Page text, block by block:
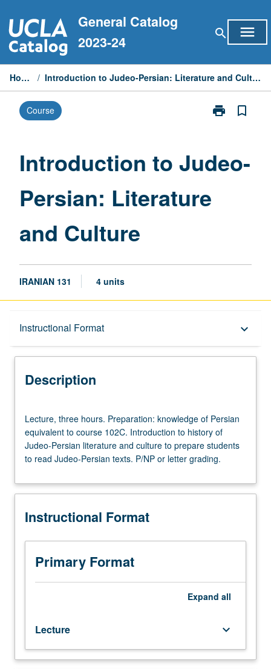
to
content
General Catalog
2023-24
search menu
Home / Introduction to Judeo-Persian: Literature and Culture
Course print
Print
Persian:
bookmark_border
Introduction to Judeo-
Persian: Literature
and Culture
IRANIAN 131 4 units
Instructional Format keyboard_arrow_down
Description
Description
three
hours.
Preparation:
knowledge
Persian
to
102C.
Introduction
history
literature
and
culture
Lecture, three hours. Preparation: knowledge of Persian
equivalent to course 102C. Introduction to history of
Judeo-Persian literature and culture to prepare students
to read Judeo-Persian texts. P/NP or letter grading.
Instructional Format
Primary Format
Expand all
Lecture keyboard_arrow_down